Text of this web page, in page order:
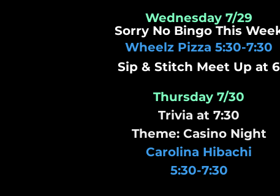
Wednesday 7/29
Sorry No Bingo This
Wheelz Pizza 5:30-7:30
Sip & Stitch Meet Up at 6
Thursday 7/30
Trivia at 7:30
Theme: Casino Night
Carolina Hibachi
5:30-7:30